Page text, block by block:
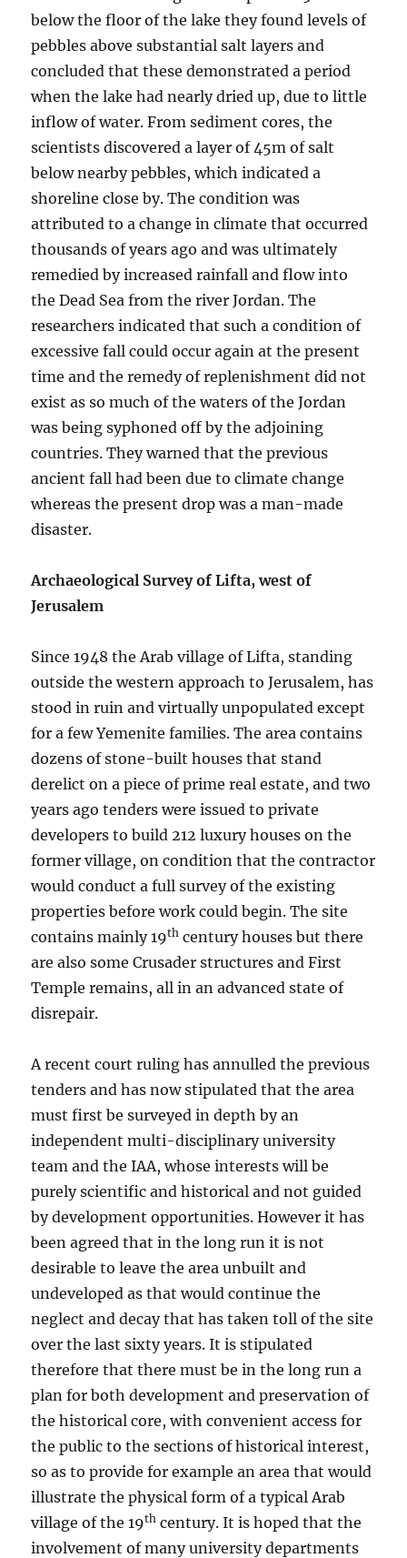
below the floor of the lake they found levels of
pebbles above substantial salt layers and
concluded that these demonstrated a period
when the lake had nearly dried up, due to little
inflow of water. From sediment cores, the
scientists discovered a layer of 45m of salt
below nearby pebbles, which indicated a
shoreline close by. The condition was
attributed to a change in climate that occurred
thousands of years ago and was ultimately
remedied by increased rainfall and flow into
the Dead Sea from the river Jordan. The
researchers indicated that such a condition of
excessive fall could occur again at the present
time and the remedy of replenishment did not
exist as so much of the waters of the Jordan
was being syphoned off by the adjoining
countries. They warned that the previous
ancient fall had been due to climate change
whereas the present drop was a man-made
disaster.
Archaeological Survey of Lifta, west of
Jerusalem
Since 1948 the Arab village of Lifta, standing
outside the western approach to Jerusalem, has
stood in ruin and virtually unpopulated except
for a few Yemenite families. The area contains
dozens of stone-built houses that stand
derelict on a piece of prime real estate, and two
years ago tenders were issued to private
developers to build 212 luxury houses on the
former village, on condition that the contractor
would conduct a full survey of the existing
properties before work could begin. The site
contains mainly 19th century houses but there
are also some Crusader structures and First
Temple remains, all in an advanced state of
disrepair.
A recent court ruling has annulled the previous
tenders and has now stipulated that the area
must first be surveyed in depth by an
independent multi-disciplinary university
team and the IAA, whose interests will be
purely scientific and historical and not guided
by development opportunities. However it has
been agreed that in the long run it is not
desirable to leave the area unbuilt and
undeveloped as that would continue the
neglect and decay that has taken toll of the site
over the last sixty years. It is stipulated
therefore that there must be in the long run a
plan for both development and preservation of
the historical core, with convenient access for
the public to the sections of historical interest,
so as to provide for example an area that would
illustrate the physical form of a typical Arab
village of the 19th century. It is hoped that the
involvement of many university departments